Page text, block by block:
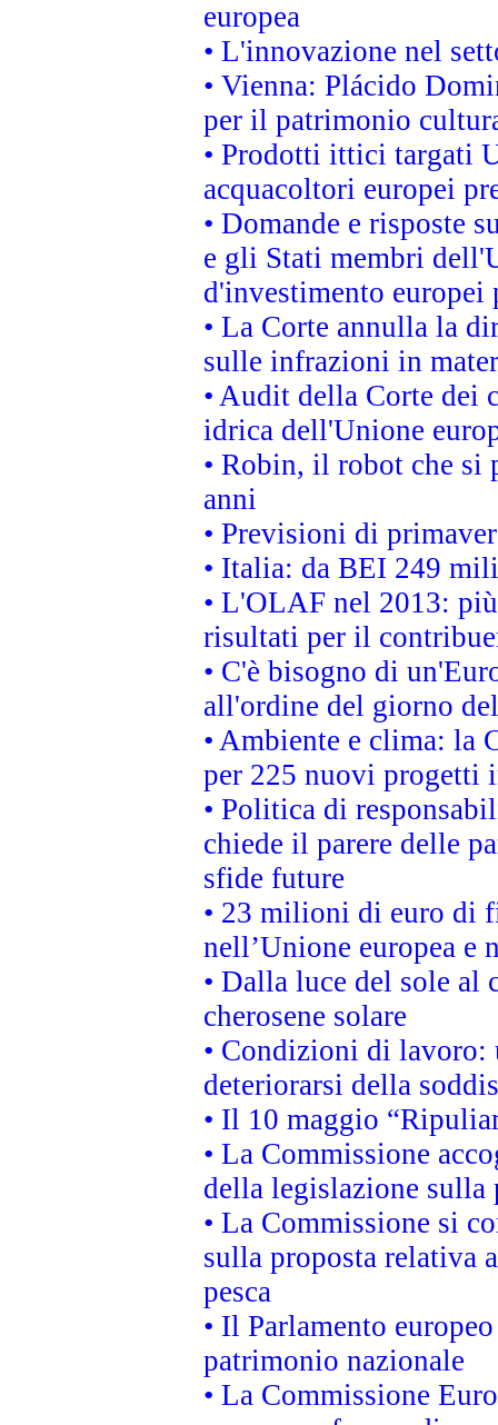
europea
• L'innovazione nel
• Vienna: Plácido
per il patrimonio
• Prodotti ittici targati
acquacoltori europei
• Domande e risposte
e gli Stati membri
d'investimento
• La Corte annulla la
sulle infrazioni in
• Audit della Corte
idrica dell'Unione
• Robin, il robot che si
anni
• Previsioni di
• Italia: da BEI 249
• L'OLAF nel 2013:
risultati per il
• C'è bisogno di
all'ordine del giorno
• Ambiente e clima: la
per 225 nuovi progetti
• Politica di
chiede il parere delle
sfide future
• 23 milioni di euro di
nell’Unione europea e
• Dalla luce del sole
cherosene solare
• Condizioni di lavoro:
deteriorarsi della
• Il 10 maggio
• La Commissione
della legislazione
• La Commissione si
sulla proposta relativa
pesca
• Il Parlamento
patrimonio nazionale
• La Commissione